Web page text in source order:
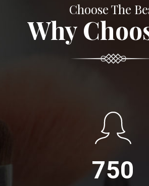
Choose The
Why
750